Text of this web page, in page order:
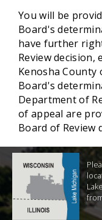
You will be
Board's
have further
Review
Kenosha County
Board's
Department of
of appeal are
Board of Review